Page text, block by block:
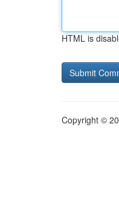
HTML is
Copyright ©